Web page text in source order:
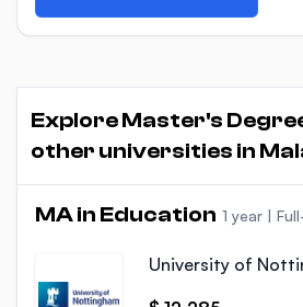
Explore Master's
other universities in
MA in Education 1 year |
University of